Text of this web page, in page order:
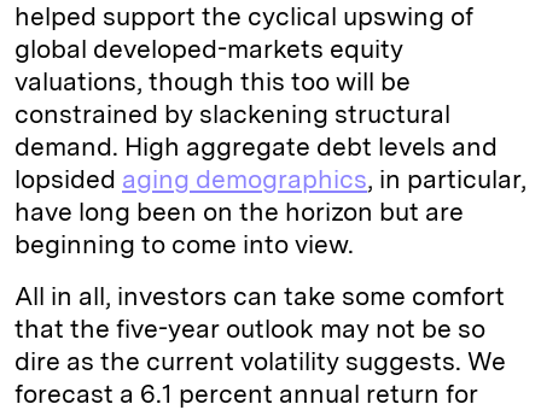
helped support the cyclical upswing of
global developed-markets equity
valuations, though this too will be
constrained by slackening structural
demand. High aggregate debt levels and
lopsided aging demographics, in particular,
have long been on the horizon but are
beginning to come into view.
All in all, investors can take some comfort
that the five-year outlook may not be so
dire as the current volatility suggests. We
forecast a 6.1 percent annual return for